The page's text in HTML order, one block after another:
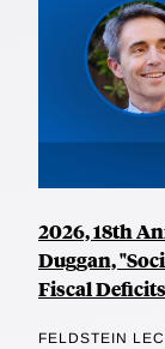
2026, 18th
Duggan,
Fiscal
FELDSTEIN